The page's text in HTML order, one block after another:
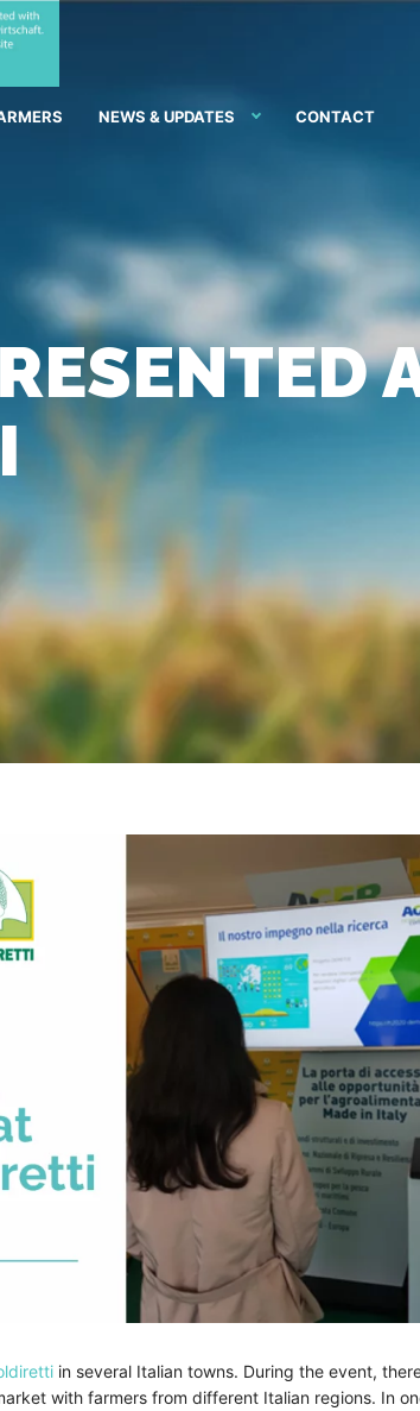
NEWS & UPDATES CONTACT
in several Italian towns. During the event,
with farmers from different Italian regions. In